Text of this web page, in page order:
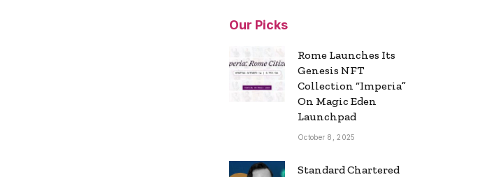
Our Picks
Rome Launches Its
Genesis NFT
Collection “Imperia”
On Magic Eden
Launchpad
October 8, 2025
Standard Chartered